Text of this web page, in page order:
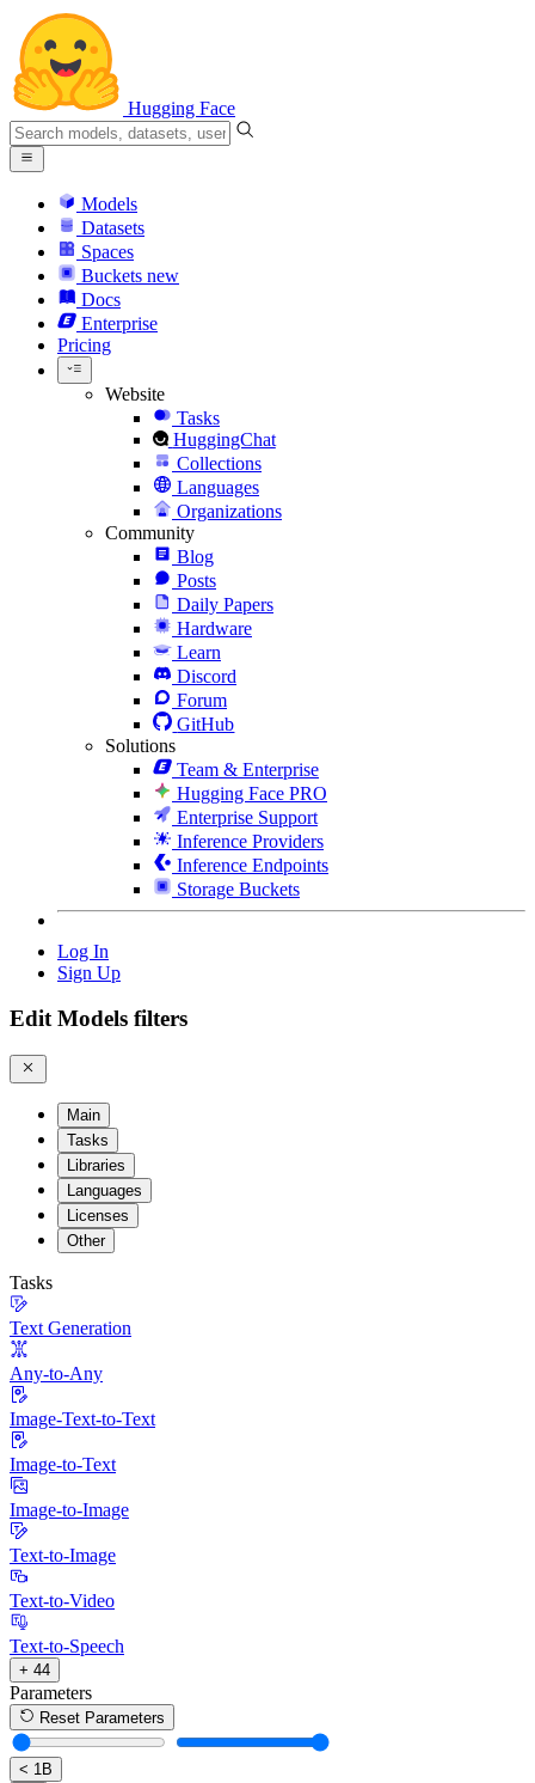
Hugging Face
Models
Datasets
Spaces
Buckets new
Docs
Enterprise
Pricing
Website
Tasks
HuggingChat
Collections
Languages
Organizations
Community
Blog
Posts
Daily Papers
Hardware
Learn
Discord
Forum
GitHub
Solutions
Team & Enterprise
Hugging Face PRO
Enterprise Support
Inference Providers
Inference Endpoints
Storage Buckets
Log In
Sign Up
Edit Models filters
Main
Tasks
Libraries
Languages
Licenses
Other
Tasks
Text Generation
Any-to-Any
Image-Text-to-Text
Image-to-Text
Image-to-Image
Text-to-Image
Text-to-Video
Text-to-Speech
+ 44
Parameters
Reset Parameters
< 1B